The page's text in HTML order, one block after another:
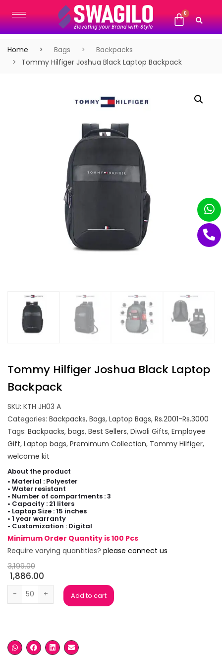
Home Bags
Backpacks
Tommy Hilfiger Joshua Black Laptop Backpack
Tommy Hilfiger Joshua Black Laptop
Backpack
SKU: KTH JH03 A
Categories: Backpacks, Bags, Laptop Bags, Rs.2001-Rs.3000
Tags: Backpacks, bags, Best Sellers, Diwali Gifts, Employee
Gift, Laptop bags, Premimum Collection, Tommy Hilfiger,
welcome kit
About the product
• Material : Polyester
• Water resistant
• Number of compartments : 3
• Capacity : 21 liters
• Laptop Size : 15 inches
• 1 year warranty
• Customization : Digital
Minimum Order Quantity is 100 Pcs
Require varying quantities? please connect us
3,199.00
1,886.00
Tommy Hilfiger Joshua Black Laptop Backpack quantity
Add to cart